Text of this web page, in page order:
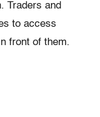
Traders and
to access
front of them.